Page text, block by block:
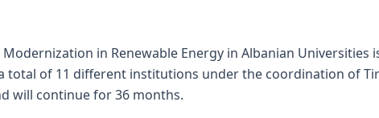
Modernization in Renewable Energy in Albanian
total of 11 different institutions under the coordination of
will continue for 36 months.